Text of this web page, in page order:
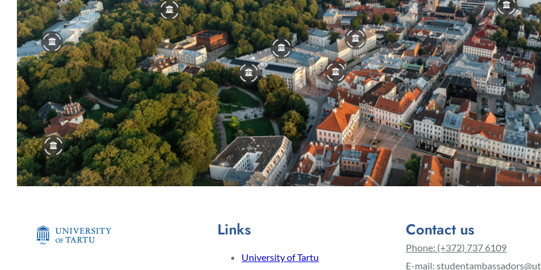
Links
University of Tartu
Contact us
Phone: (+372) 737 6109
E-mail: